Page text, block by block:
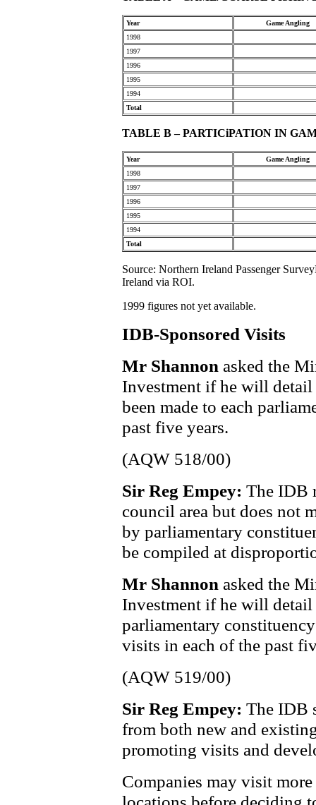
Year
Game Angling
1998
1997
1996
1995
1994
Total
TABLE B – PARTICiPATION IN
Year
Game Angling
1998
1997
1996
1995
1994
Total
Source: Northern Ireland Passenger
Ireland via ROI.
1999 figures not yet available.
IDB-Sponsored Visits
Mr Shannon asked the
Investment if he will
been made to each
past five years.
(AQW 518/00)
Sir Reg Empey: The IDB
council area but does not
by parliamentary
be compiled at
Mr Shannon asked the
Investment if he will detail
parliamentary
visits in each of the past
(AQW 519/00)
Sir Reg Empey: The IDB
from both new and
promoting visits and
Companies may visit